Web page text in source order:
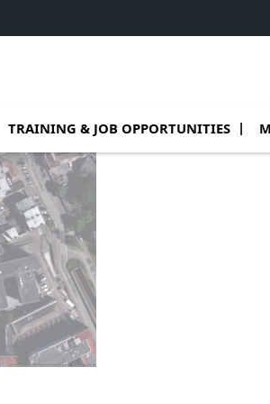
TRAINING & JOB OPPORTUNITIES